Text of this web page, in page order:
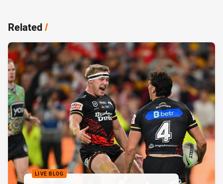
Related/
LIVE BLOG